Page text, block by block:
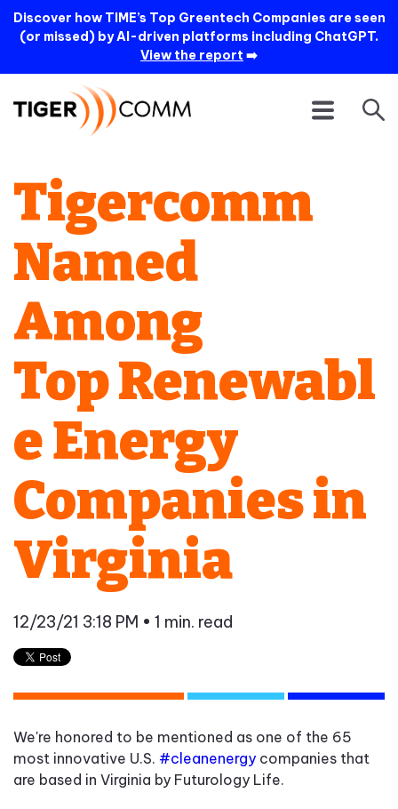
Discover how TIME’s Top Greentech Companies are seen
(or missed) by AI-driven platforms including ChatGPT.
View the report ➡️
Tigercomm
Named
Among
Top Renewabl
e Energy
Companies in
Virginia
12/23/21 3:18 PM • 1 min. read
We're honored to be mentioned as one of the 65
most innovative U.S. #cleanenergy companies that
are based in Virginia by Futurology Life.